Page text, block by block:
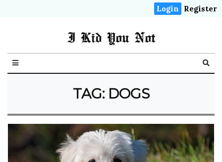
Login Register
I Kid You Not
TAG: DOGS